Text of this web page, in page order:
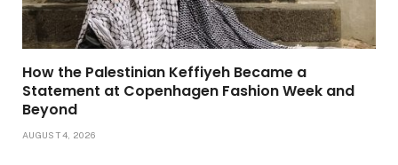
How the Palestinian Keffiyeh Became a
Statement at Copenhagen Fashion Week and
Beyond
AUGUST 4, 2026